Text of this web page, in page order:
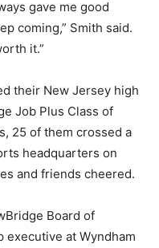
gave me good
coming,” Smith said.
it.”
their New Jersey high
Job Plus Class of
25 of them crossed a
headquarters on
and friends cheered.
Board of
executive at Wyndham